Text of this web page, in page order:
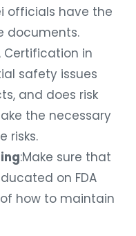
officials have the
documents.
Certification in
safety issues
and does risk
the necessary
risks.
:Make sure that
on FDA
how to maintain